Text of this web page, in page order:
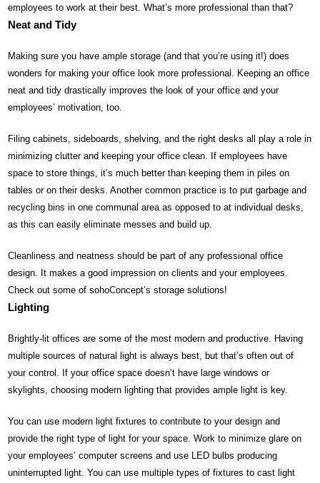
employees to work at their best. What’s more professional than that?
Neat and Tidy
Making sure you have ample storage (and that you’re using it!) does
wonders for making your office look more professional. Keeping an office
neat and tidy drastically improves the look of your office and your
employees’ motivation, too.
Filing cabinets, sideboards, shelving, and the right desks all play a role in
minimizing clutter and keeping your office clean. If employees have
space to store things, it’s much better than keeping them in piles on
tables or on their desks. Another common practice is to put garbage and
recycling bins in one communal area as opposed to at individual desks,
as this can easily eliminate messes and build up.
Cleanliness and neatness should be part of any professional office
design. It makes a good impression on clients and your employees.
Check out some of sohoConcept’s storage solutions!
Lighting
Brightly-lit offices are some of the most modern and productive. Having
multiple sources of natural light is always best, but that’s often out of
your control. If your office space doesn’t have large windows or
skylights, choosing modern lighting that provides ample light is key.
You can use modern light fixtures to contribute to your design and
provide the right type of light for your space. Work to minimize glare on
your employees’ computer screens and use LED bulbs producing
uninterrupted light. You can use multiple types of fixtures to cast light